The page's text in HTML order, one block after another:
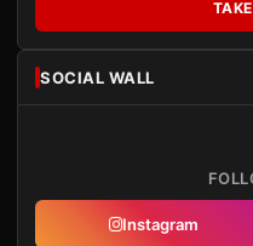
SOCIAL WALL
Instagram